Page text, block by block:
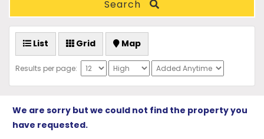
Search
List Grid Map
Results per page:
We are sorry but we could not find the property you
have requested.